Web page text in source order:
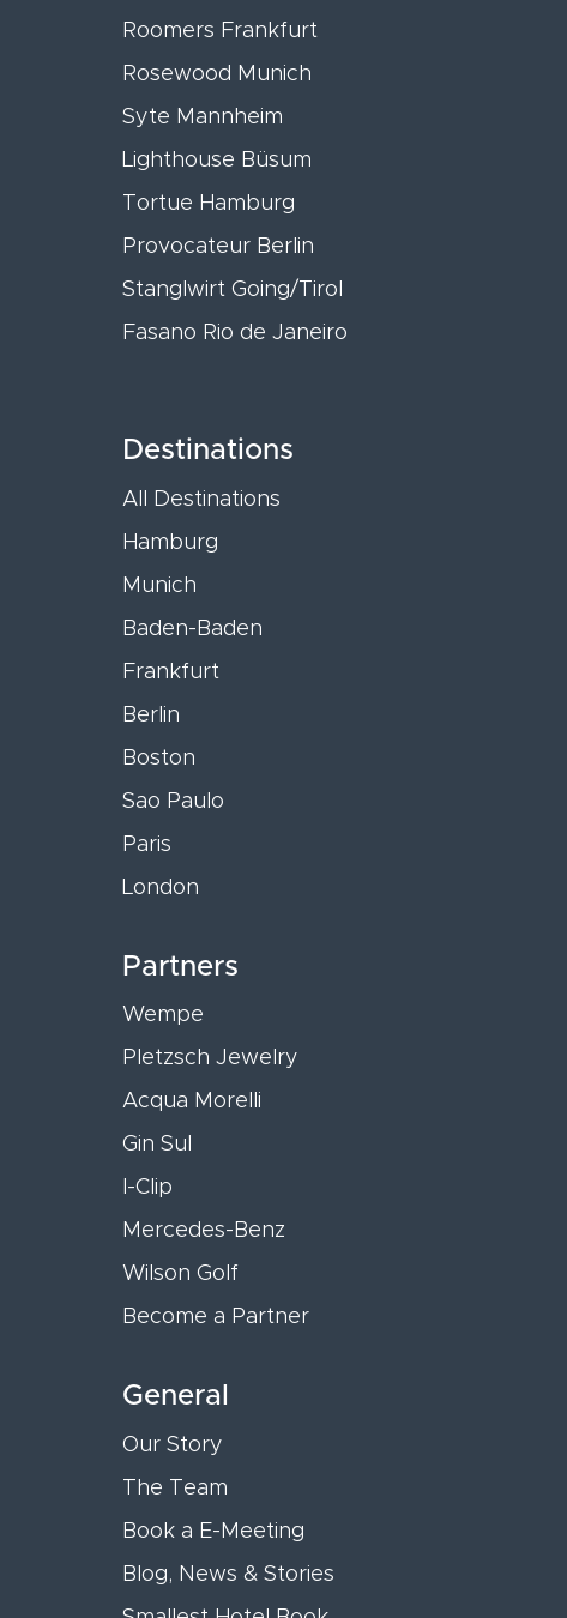
Roomers Frankfurt
Rosewood Munich
Syte Mannheim
Lighthouse Büsum
Tortue Hamburg
Provocateur Berlin
Stanglwirt Going/Tirol
Fasano Rio de Janeiro
Destinations
All Destinations
Hamburg
Munich
Baden-Baden
Frankfurt
Berlin
Boston
Sao Paulo
Paris
London
Partners
Wempe
Pletzsch Jewelry
Acqua Morelli
Gin Sul
I-Clip
Mercedes-Benz
Wilson Golf
Become a Partner
General
Our Story
The Team
Book a E-Meeting
Blog, News & Stories